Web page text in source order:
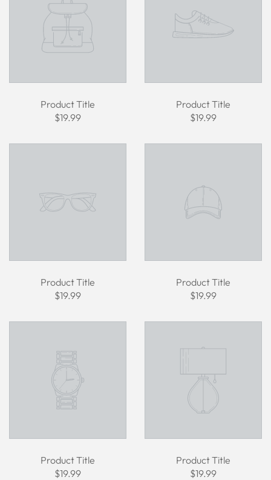
Product Title
$19.99
Product Title
$19.99
Product Title
$19.99
Product Title
$19.99
Product Title
$19.99
Product Title
$19.99